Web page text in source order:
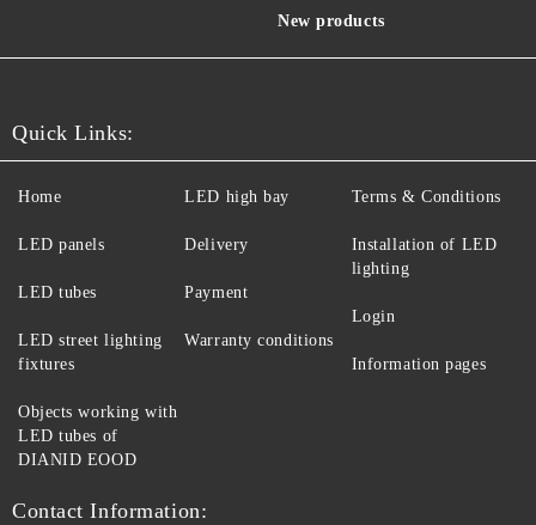
New products
Quick Links:
Home
LED panels
LED tubes
LED street lighting
fixtures
LED high bay
Delivery
Payment
Warranty conditions
Terms & Conditions
Installation of LED
lighting
Login
Information pages
Objects working with
LED tubes of
DIANID EOOD
Contact Information: